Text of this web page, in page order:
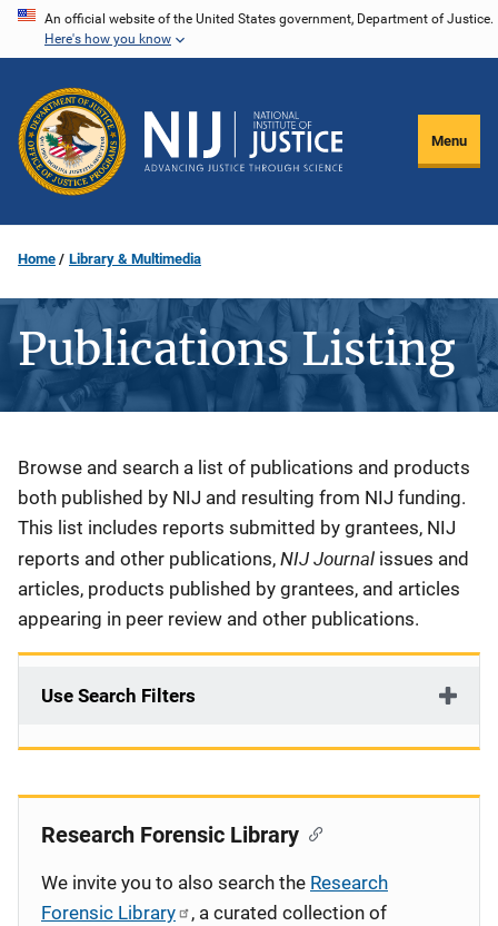
Skip
content
An official website of the United States government, Department of Justice.
Here's how you know
Menu
Home Library & Multimedia
Publications Listing
Description
Browse and search a list of publications and products
both published by NIJ and resulting from NIJ funding.
This list includes reports submitted by grantees, NIJ
reports and other publications, NIJ Journal issues and
articles, products published by grantees, and articles
appearing in peer review and other publications.
Use Search Filters
Research Forensic Library
We invite you to also search the Research
Forensic Library
, a curated collection of